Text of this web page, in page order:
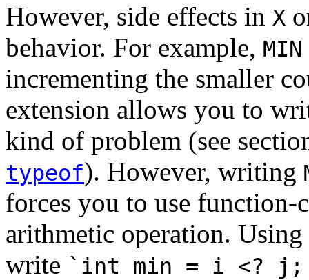
However, side effects in X
behavior. For example,
incrementing the smaller
extension allows you to
kind of problem (see
typeof). However, writing
forces you to use
arithmetic operation.
write `int min = i <?